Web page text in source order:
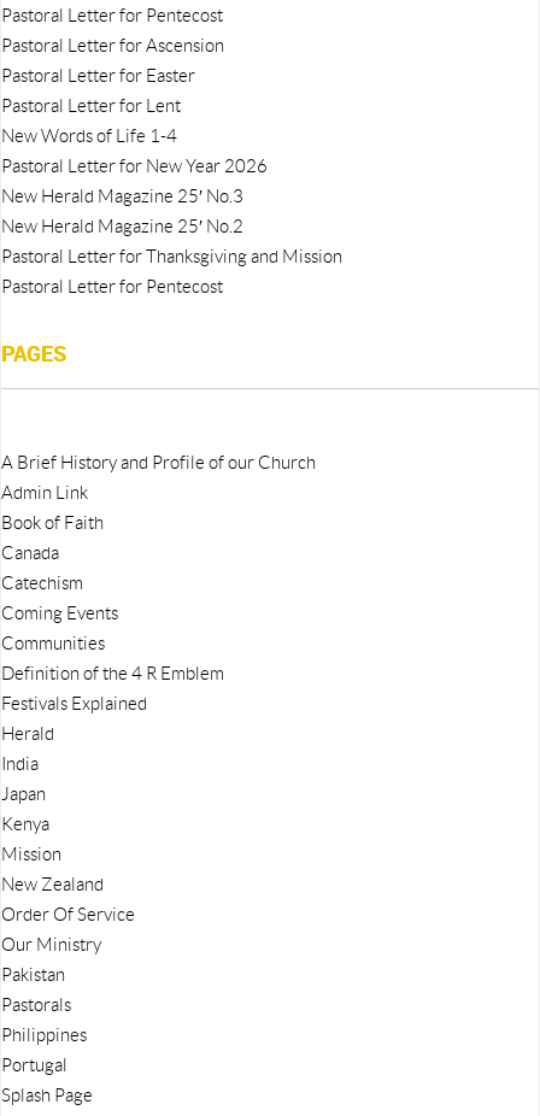
Pastoral Letter for Pentecost
Pastoral Letter for Ascension
Pastoral Letter for Easter
Pastoral Letter for Lent
New Words of Life 1-4
Pastoral Letter for New Year 2026
New Herald Magazine 25′ No.3
New Herald Magazine 25′ No.2
Pastoral Letter for Thanksgiving and Mission
Pastoral Letter for Pentecost
PAGES
A Brief History and Profile of our Church
Admin Link
Book of Faith
Canada
Catechism
Coming Events
Communities
Definition of the 4 R Emblem
Festivals Explained
Herald
India
Japan
Kenya
Mission
New Zealand
Order Of Service
Our Ministry
Pakistan
Pastorals
Philippines
Portugal
Splash Page